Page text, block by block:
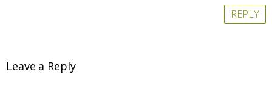
REPLY
Leave a Reply